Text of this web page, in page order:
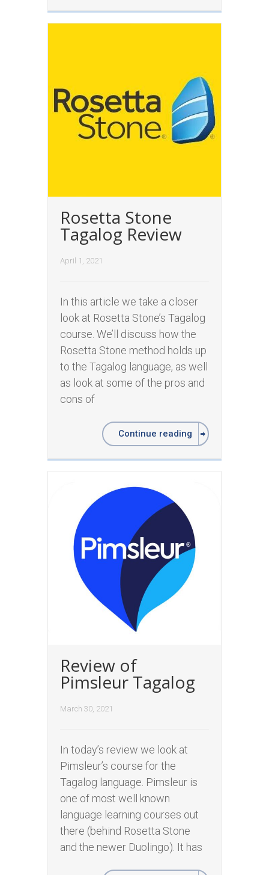
Rosetta Stone
Tagalog Review
April 1, 2021
In this article we take a closer
look at Rosetta Stone’s Tagalog
course. We’ll discuss how the
Rosetta Stone method holds up
to the Tagalog language, as well
as look at some of the pros and
cons of
Continue reading
Review of
Pimsleur Tagalog
March 30, 2021
In today’s review we look at
Pimsleur’s course for the
Tagalog language. Pimsleur is
one of most well known
language learning courses out
there (behind Rosetta Stone
and the newer Duolingo). It has